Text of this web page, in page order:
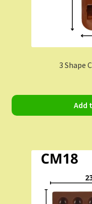
Shop
Wholesale Purchase
3 Shape
Add